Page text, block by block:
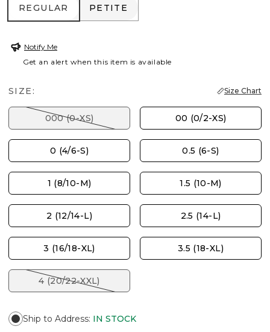
REGULAR
REGULAR PETITE
PETITE
Notify Me
Get an alert when this item is available
SIZE: Size Chart
000 (0-XS) 00 (0/2-XS)
0 (4/6-S) 0.5 (6-S)
1 (8/10-M) 1.5 (10-M)
2 (12/14-L) 2.5 (14-L)
3 (16/18-XL) 3.5 (18-XL)
4 (20/22-XXL)
Ship to Address: IN STOCK